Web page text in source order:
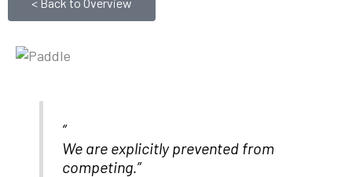
We are explicitly prevented from
competing.”